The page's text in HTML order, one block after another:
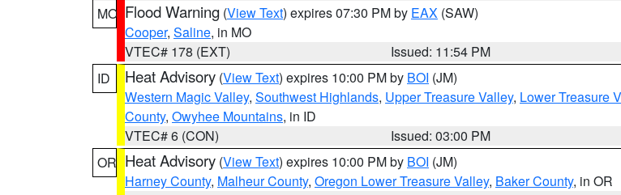
MO Flood Warning (View Text) expires 07:30 PM by EAX (SAW)
Cooper, Saline, in MO
VTEC# 178 (EXT)
Issued: 11:54 PM
ID
Heat Advisory (View Text) expires 10:00 PM by BOI (JM)
Western Magic Valley, Southwest Highlands, Upper Treasure Valley, Lower Treasure
County, Owyhee Mountains, in ID
VTEC# 6 (CON)
Issued: 03:00 PM
OR Heat Advisory (View Text) expires 10:00 PM by BOI (JM)
Harney County, Malheur County, Oregon Lower Treasure Valley, Baker County, in OR